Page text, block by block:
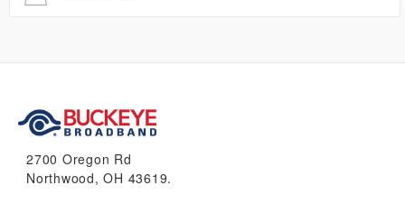
2700 Oregon Rd
Northwood, OH 43619.